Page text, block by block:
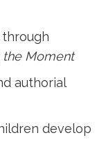
the Moment
authorial
develop